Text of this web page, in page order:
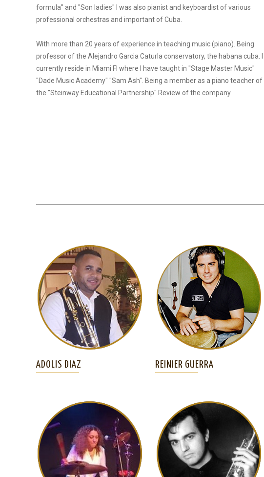
formula" and "Son ladies" I was also pianist and keyboardist of various
professional orchestras and important of Cuba.
With more than 20 years of experience in teaching music (piano). Being
professor of the Alejandro Garcia Caturla conservatory, the habana cuba. I
currently reside in Miami Fl where I have taught in "Stage Master Music"
"Dade Music Academy" "Sam Ash". Being a member as a piano teacher of
the "Steinway Educational Partnership" Review of the company
ADOLIS DIAZ REINIER GUERRA